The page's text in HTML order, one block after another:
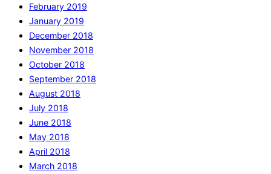
February 2019
January 2019
December 2018
November 2018
October 2018
September 2018
August 2018
July 2018
June 2018
May 2018
April 2018
March 2018